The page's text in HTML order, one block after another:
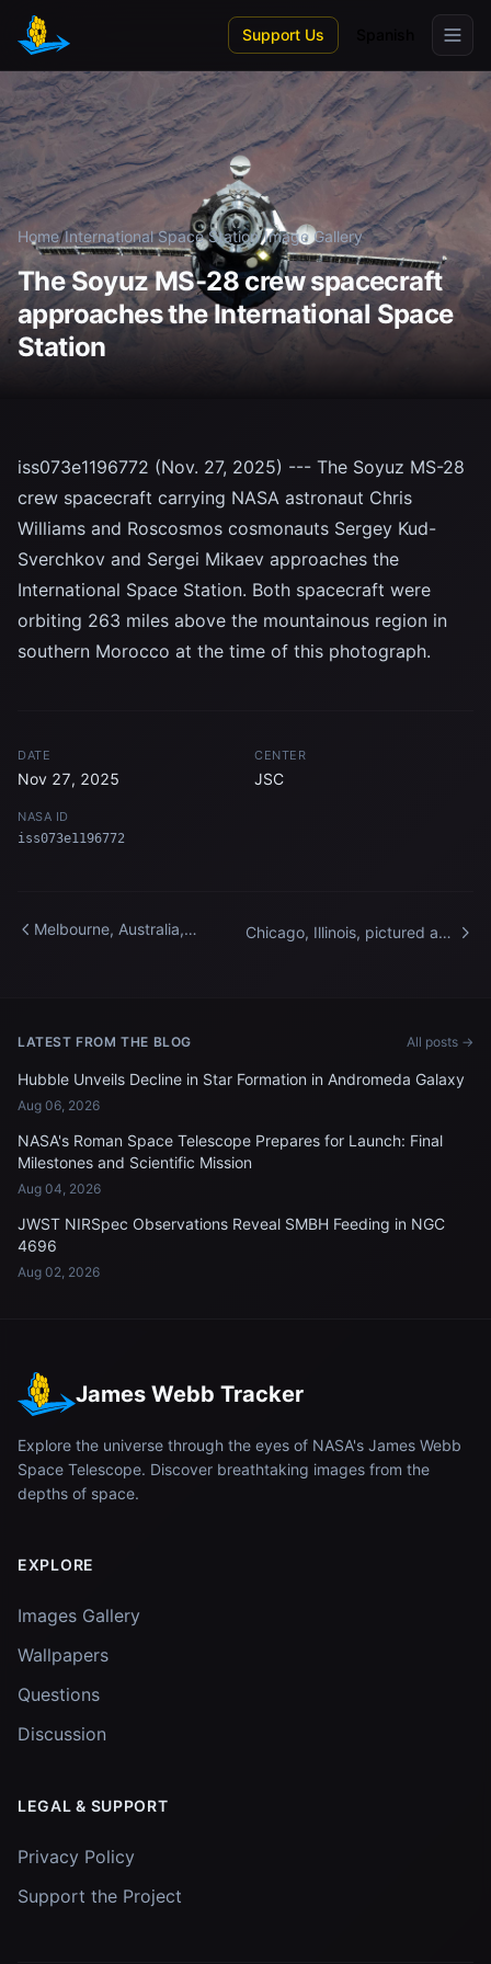
Skip to main content
Support Us
Home/International Space Station/Image Gallery
The Soyuz MS-28 crew spacecraft
approaches the International Space
Station
iss073e1196772 (Nov. 27, 2025) --- The Soyuz MS-28
crew spacecraft carrying NASA astronaut Chris
Williams and Roscosmos cosmonauts Sergey Kud-
Sverchkov and Sergei Mikaev approaches the
International Space Station. Both spacecraft were
orbiting 263 miles above the mountainous region in
southern Morocco at the time of this photograph.
DATE
Nov 27, 2025
CENTER
JSC
NASA ID
iss073e1196772
Melbourne, Australia,
Chicago, Illinois, pictured at
LATEST FROM THE BLOG All posts →
Hubble Unveils Decline in Star Formation in Andromeda Galaxy
Aug 06, 2026
NASA's Roman Space Telescope Prepares for Launch: Final
Milestones and Scientific Mission
Aug 04, 2026
JWST NIRSpec Observations Reveal SMBH Feeding in NGC
4696
Aug 02, 2026
James Webb Tracker
Explore the universe through the eyes of NASA's James Webb
Space Telescope. Discover breathtaking images from the
depths of space.
EXPLORE
Images Gallery
Wallpapers
Questions
Discussion
LEGAL & SUPPORT
Privacy Policy
Support the Project